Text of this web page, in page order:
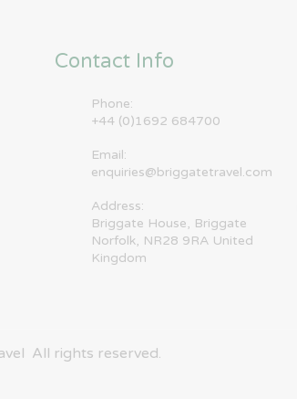
Contact Info
Phone:
+44 (0)1692 684700
Email:
enquiries@briggatetravel.com
Address:
Briggate House, Briggate
Norfolk, NR28 9RA United
Kingdom
All rights reserved.